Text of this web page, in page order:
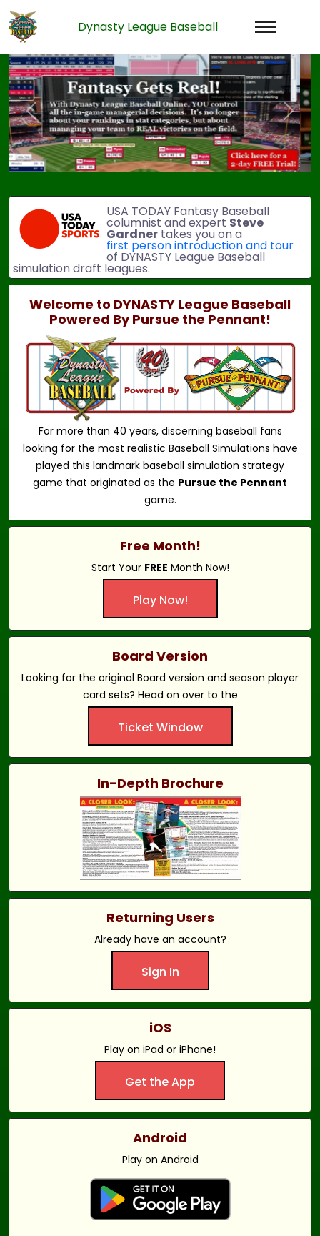
Dynasty League Baseball
Previous Next
USA TODAY Fantasy Baseball
columnist and expert Steve
Gardner takes you on a
first person introduction and tour
of DYNASTY League Baseball
simulation draft leagues.
Welcome to DYNASTY League Baseball
Powered By Pursue the Pennant!
For more than 40 years, discerning baseball fans
looking for the most realistic Baseball Simulations have
played this landmark baseball simulation strategy
game that originated as the Pursue the Pennant
game.
Free Month!
Start Your FREE Month Now!
Play Now!
Board Version
Looking for the original Board version and season player
card sets? Head on over to the
Ticket Window
In-Depth Brochure
Returning Users
Already have an account?
Sign In
iOS
Play on iPad or iPhone!
Get the App
Android
Play on Android